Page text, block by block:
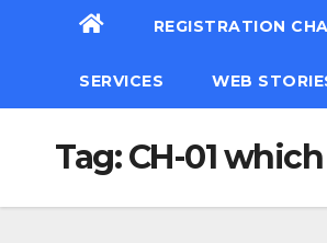
REGISTRATION
SERVICES WEB
Tag:CH-01